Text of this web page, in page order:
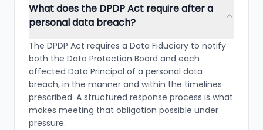
What does the DPDP Act require after a
personal data breach?
The DPDP Act requires a Data Fiduciary to notify
both the Data Protection Board and each
affected Data Principal of a personal data
breach, in the manner and within the timelines
prescribed. A structured response process is what
makes meeting that obligation possible under
pressure.